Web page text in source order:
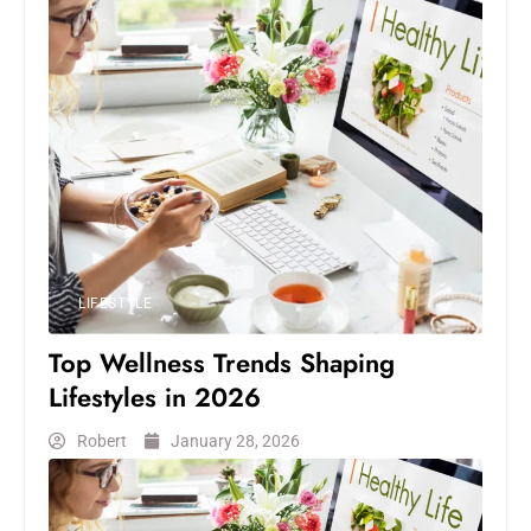
LIFESTYLE
Top Wellness Trends Shaping
Lifestyles in 2026
Robert January 28, 2026